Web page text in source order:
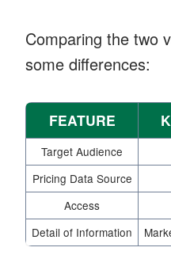
Comparing the two
some differences:
FEATURE
Target Audience
Pricing Data Source
Access
Detail of Information